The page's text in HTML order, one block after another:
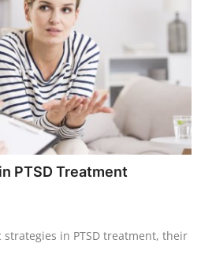
PTSD Treatment
in PTSD treatment, their